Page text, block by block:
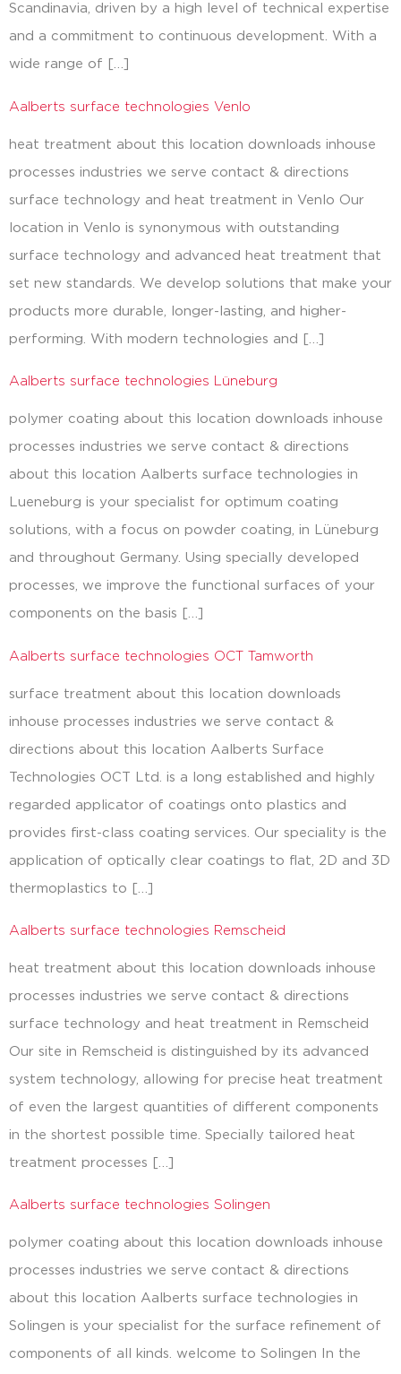
Scandinavia, driven by a high level of technical expertise
and a commitment to continuous development. With a
wide range of […]
Aalberts surface technologies Venlo
heat treatment about this location downloads inhouse
processes industries we serve contact & directions
surface technology and heat treatment in Venlo Our
location in Venlo is synonymous with outstanding
surface technology and advanced heat treatment that
set new standards. We develop solutions that make your
products more durable, longer-lasting, and higher-
performing. With modern technologies and […]
Aalberts surface technologies Lüneburg
polymer coating about this location downloads inhouse
processes industries we serve contact & directions
about this location Aalberts surface technologies in
Lueneburg is your specialist for optimum coating
solutions, with a focus on powder coating, in Lüneburg
and throughout Germany. Using specially developed
processes, we improve the functional surfaces of your
components on the basis […]
Aalberts surface technologies OCT Tamworth
surface treatment about this location downloads
inhouse processes industries we serve contact &
directions about this location Aalberts Surface
Technologies OCT Ltd. is a long established and highly
regarded applicator of coatings onto plastics and
provides first-class coating services. Our speciality is the
application of optically clear coatings to flat, 2D and 3D
thermoplastics to […]
Aalberts surface technologies Remscheid
heat treatment about this location downloads inhouse
processes industries we serve contact & directions
surface technology and heat treatment in Remscheid
Our site in Remscheid is distinguished by its advanced
system technology, allowing for precise heat treatment
of even the largest quantities of different components
in the shortest possible time. Specially tailored heat
treatment processes […]
Aalberts surface technologies Solingen
polymer coating about this location downloads inhouse
processes industries we serve contact & directions
about this location Aalberts surface technologies in
Solingen is your specialist for the surface refinement of
components of all kinds. welcome to Solingen In the